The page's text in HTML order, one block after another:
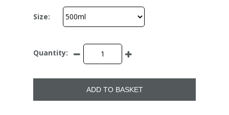
Size:
Quantity:
ADD TO BASKET